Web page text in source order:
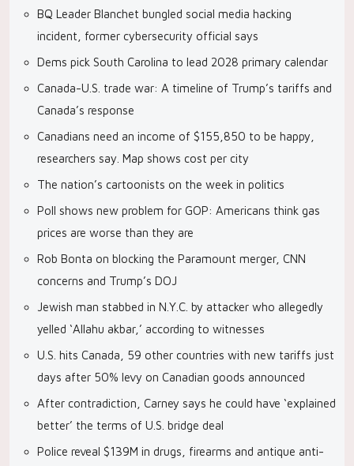
BQ Leader Blanchet bungled social media hacking
incident, former cybersecurity official says
Dems pick South Carolina to lead 2028 primary calendar
Canada-U.S. trade war: A timeline of Trump’s tariffs and
Canada’s response
Canadians need an income of $155,850 to be happy,
researchers say. Map shows cost per city
The nation’s cartoonists on the week in politics
Poll shows new problem for GOP: Americans think gas
prices are worse than they are
Rob Bonta on blocking the Paramount merger, CNN
concerns and Trump’s DOJ
Jewish man stabbed in N.Y.C. by attacker who allegedly
yelled ‘Allahu akbar,’ according to witnesses
U.S. hits Canada, 59 other countries with new tariffs just
days after 50% levy on Canadian goods announced
After contradiction, Carney says he could have ‘explained
better’ the terms of U.S. bridge deal
Police reveal $139M in drugs, firearms and antique anti-